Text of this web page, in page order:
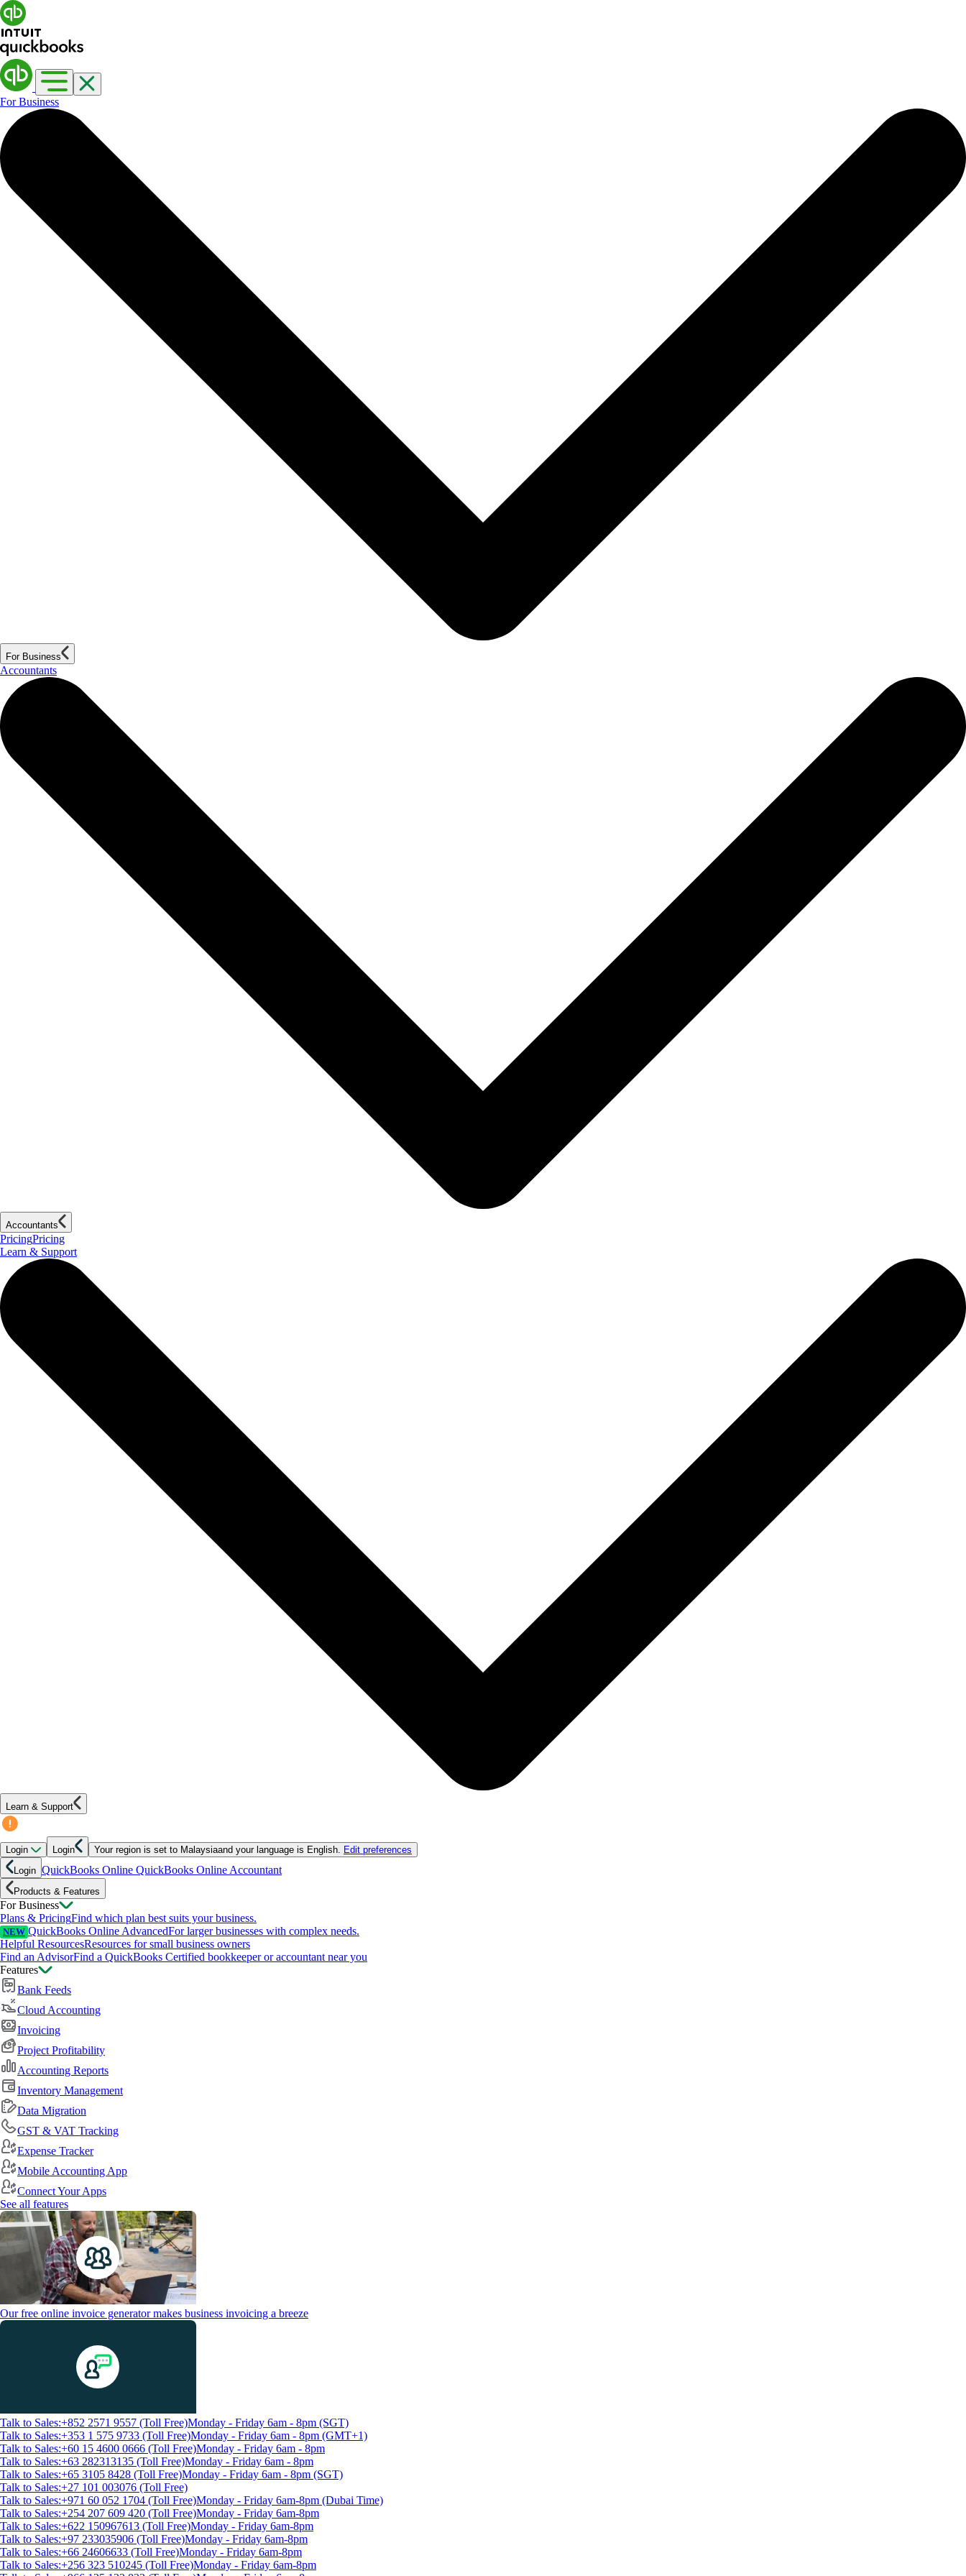
For Business
For Business
Accountants
Accountants
PricingPricing
Learn & Support
Learn & Support
Login Login Your region is set to Malaysia and your language is English. Edit preferences
Login QuickBooks Online QuickBooks Online Accountant
Products & Features
For Business
Plans & PricingFind which plan best suits your business.
NEW QuickBooks Online AdvancedFor larger businesses with complex needs.
Helpful ResourcesResources for small business owners
Find an AdvisorFind a QuickBooks Certified bookkeeper or accountant near you
Features
Bank Feeds
Cloud Accounting
Invoicing
Project Profitability
Accounting Reports
Inventory Management
Data Migration
GST & VAT Tracking
Expense Tracker
Mobile Accounting App
Connect Your Apps
See all features
Our free online invoice generator makes business invoicing a breeze
Talk to Sales:+852 2571 9557 (Toll Free)Monday - Friday 6am - 8pm (SGT)
Talk to Sales:+353 1 575 9733 (Toll Free)Monday - Friday 6am - 8pm (GMT+1)
Talk to Sales:+60 15 4600 0666 (Toll Free)Monday - Friday 6am - 8pm
Talk to Sales:+63 282313135 (Toll Free)Monday - Friday 6am - 8pm
Talk to Sales:+65 3105 8428 (Toll Free)Monday - Friday 6am - 8pm (SGT)
Talk to Sales:+27 101 003076 (Toll Free)
Talk to Sales:+971 60 052 1704 (Toll Free)Monday - Friday 6am-8pm (Dubai Time)
Talk to Sales:+254 207 609 420 (Toll Free)Monday - Friday 6am-8pm
Talk to Sales:+622 150967613 (Toll Free)Monday - Friday 6am-8pm
Talk to Sales:+97 233035906 (Toll Free)Monday - Friday 6am-8pm
Talk to Sales:+66 24606633 (Toll Free)Monday - Friday 6am-8pm
Talk to Sales:+256 323 510245 (Toll Free)Monday - Friday 6am-8pm